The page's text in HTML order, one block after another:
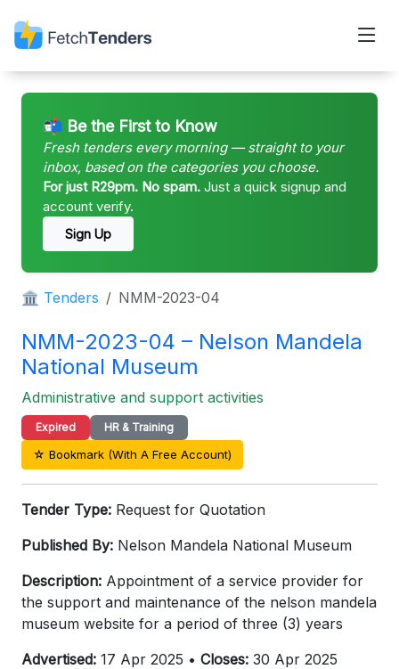
📬 Be the First to Know
Fresh tenders every morning — straight to your
inbox, based on the categories you choose.
For just R29pm. No spam. Just a quick signup and
account verify.
Sign Up
🏛 Tenders NMM-2023-04
NMM-2023-04 – Nelson Mandela
National Museum
Administrative and support activities
Expired HR & Training
☆ Bookmark (With A Free Account)
Tender Type: Request for Quotation
Published By: Nelson Mandela National Museum
Description: Appointment of a service provider for
the support and maintenance of the nelson mandela
museum website for a period of three (3) years
Advertised: 17 Apr 2025 • Closes: 30 Apr 2025